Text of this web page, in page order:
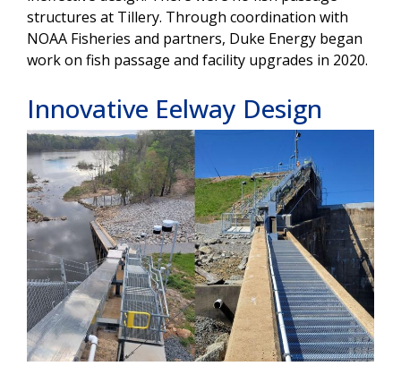
structures at Tillery. Through coordination with
NOAA Fisheries and partners, Duke Energy began
work on fish passage and facility upgrades in 2020.
Innovative Eelway Design
Image